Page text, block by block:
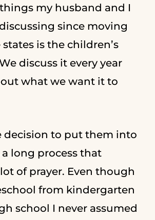
my husband and I
since moving
is the children’s
discuss it every year
what we want it to
decision to put them into
long process that
of prayer. Even though
from kindergarten
school I never assumed